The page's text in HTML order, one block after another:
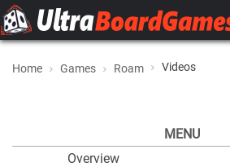
Home Games Roam Videos
MENU
Overview